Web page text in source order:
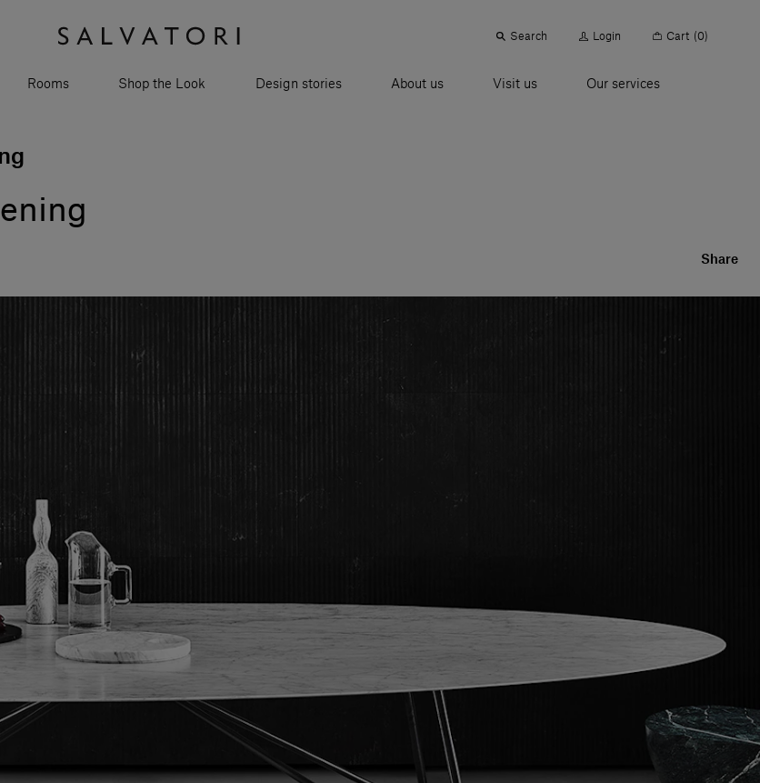
Search Login Cart (0)
Rooms Shop the Look Design stories About us Visit us Our services
Share